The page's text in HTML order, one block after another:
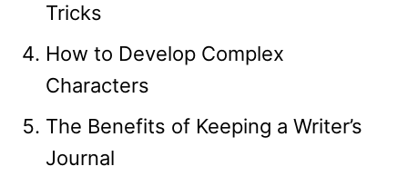
Tricks
How to Develop Complex
Characters
The Benefits of Keeping a Writer’s
Journal